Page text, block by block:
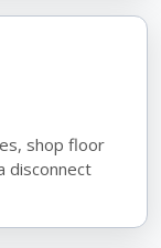
shop floor
disconnect